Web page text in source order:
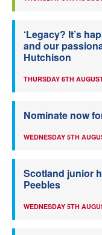
‘Legacy? It’s
and our
Hutchison
THURSDAY 6TH
Nominate now
WEDNESDAY 5TH
Scotland junior
Peebles
WEDNESDAY 5TH